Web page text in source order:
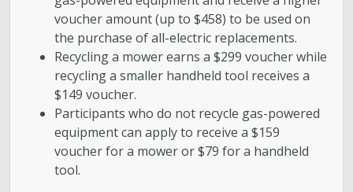
voucher amount (up to $458) to be used on
the purchase of all-electric replacements.
Recycling a mower earns a $299 voucher while
recycling a smaller handheld tool receives a
$149 voucher.
Participants who do not recycle gas-powered
equipment can apply to receive a $159
voucher for a mower or $79 for a handheld
tool.